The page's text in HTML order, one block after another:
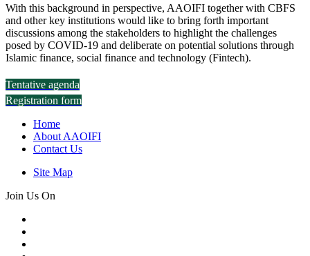
With this background in perspective, AAOIFI together with CBFS
and other key institutions would like to bring forth important
discussions among the stakeholders to highlight the challenges
posed by COVID-19 and deliberate on potential solutions through
Islamic finance, social finance and technology (Fintech).
Tentative agenda
Registration form
Home
About AAOIFI
Contact Us
Site Map
Join Us On